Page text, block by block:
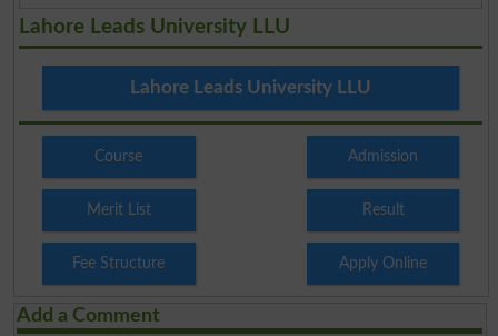
Lahore Leads University LLU
Lahore Leads University LLU
Course Admission
Merit List Result
Fee Structure Apply Online
Add a Comment